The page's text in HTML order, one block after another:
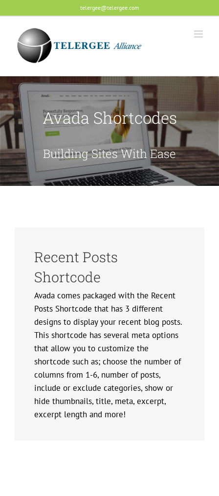
to
content
telergee@telergee.com
Avada Shortcodes
Building Sites With Ease
Recent Posts
Shortcode
Avada comes packaged with the Recent
Posts Shortcode that has 3 different
designs to display your recent blog posts.
This shortcode has several meta options
that allow you to customize the
shortcode such as; choose the number of
columns from 1-6, number of posts,
include or exclude categories, show or
hide thumbnails, title, meta, excerpt,
excerpt length and more!